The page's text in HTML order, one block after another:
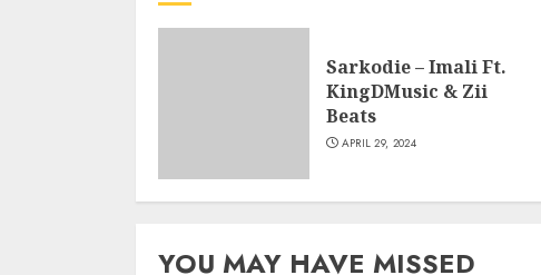
Sarkodie – Imali Ft.
KingDMusic & Zii
Beats
APRIL 29, 2024
YOU MAY HAVE MISSED